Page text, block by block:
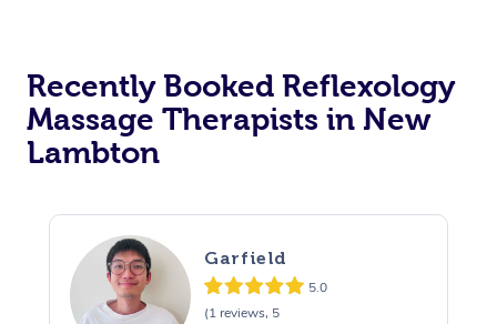
Recently Booked Reflexology
Massage Therapists in New
Lambton
Garfield
5.0
(1 reviews, 5